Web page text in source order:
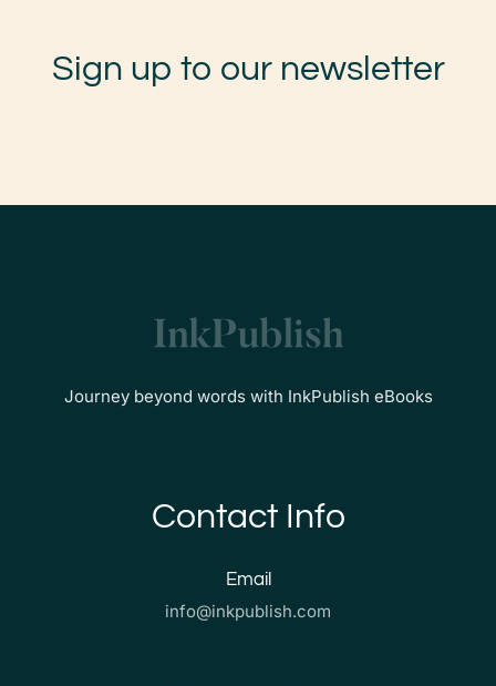
Sign up to our newsletter
Journey beyond words with InkPublish eBooks
Contact Info
Email
info@inkpublish.com